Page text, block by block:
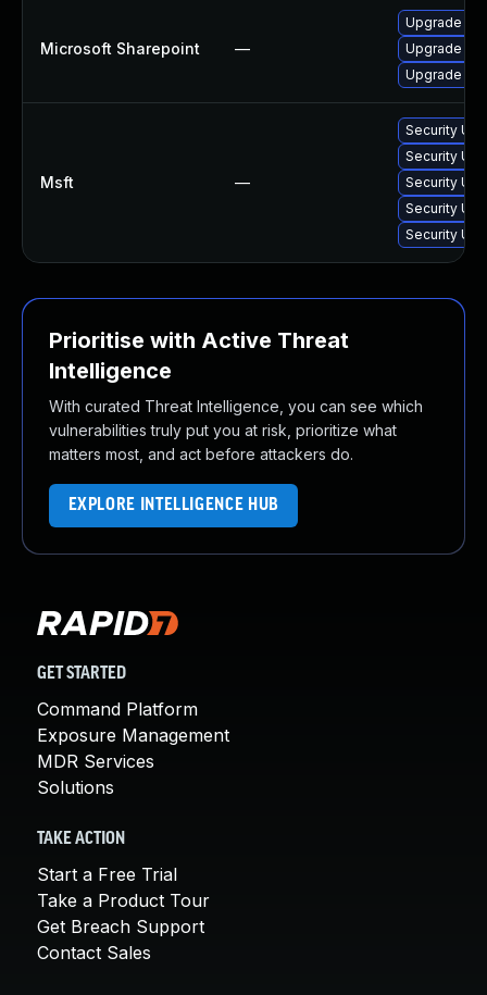
Microsoft Sharepoint —
Upgrade to
Upgrade to
Upgrade to
Msft —
Security
Security
Security
Security
Security
Prioritise with Active Threat
Intelligence
With curated Threat Intelligence, you can see which
vulnerabilities truly put you at risk, prioritize what
matters most, and act before attackers do.
EXPLORE INTELLIGENCE HUB
GET STARTED
Command Platform
Exposure Management
MDR Services
Solutions
TAKE ACTION
Start a Free Trial
Take a Product Tour
Get Breach Support
Contact Sales